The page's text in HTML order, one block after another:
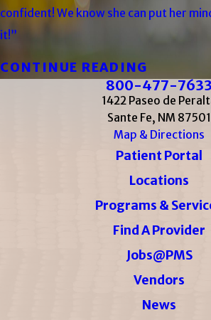
confident! We know she can put her
it!”
CONTINUE READING
800-477-7633
1422 Paseo de
Sante Fe, NM 87501
Map & Directions
Patient Portal
Locations
Programs &
Find A Provider
Jobs@PMS
Vendors
News